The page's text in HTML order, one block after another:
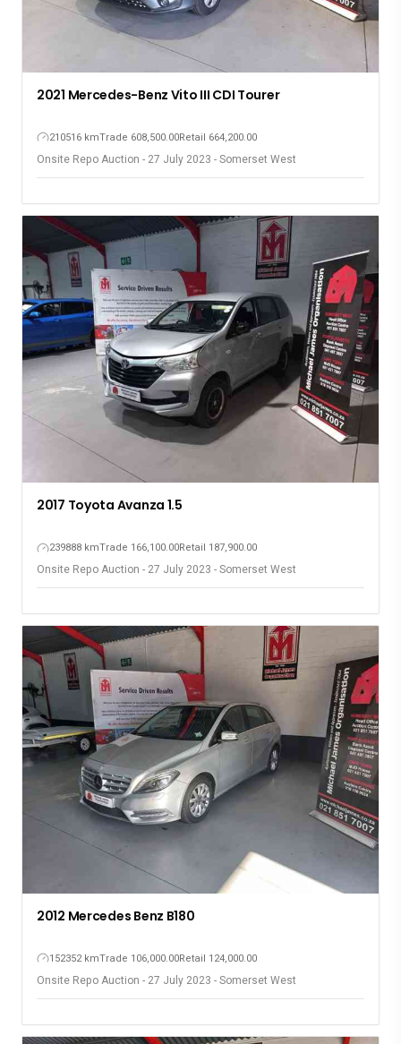
2021 Mercedes-Benz Vito III CDI Tourer
210516 kmTrade 608,500.00Retail 664,200.00
Onsite Repo Auction - 27 July 2023 - Somerset West
2017 Toyota Avanza 1.5
239888 kmTrade 166,100.00Retail 187,900.00
Onsite Repo Auction - 27 July 2023 - Somerset West
2012 Mercedes Benz B180
152352 kmTrade 106,000.00Retail 124,000.00
Onsite Repo Auction - 27 July 2023 - Somerset West